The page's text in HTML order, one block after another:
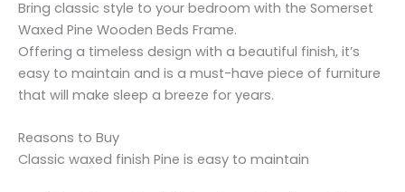
Bring classic style to your bedroom with the Somerset
Waxed Pine Wooden Beds Frame.
Offering a timeless design with a beautiful finish, it’s
easy to maintain and is a must-have piece of furniture
that will make sleep a breeze for years.
Reasons to Buy
Classic waxed finish Pine is easy to maintain